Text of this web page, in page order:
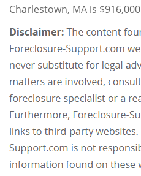
Charlestown, MA is $916,000